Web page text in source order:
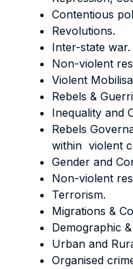
Contentious
Revolutions.
Inter-state war.
Non-violent
Violent
Rebels &
Inequality and
Rebels
within violent
Gender and
Non-violent
Terrorism.
Migrations &
Demographic
Urban and
Organised